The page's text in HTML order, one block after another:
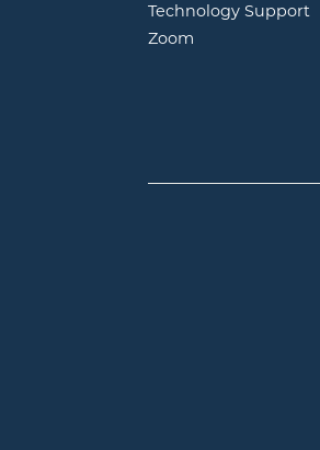
Technology Support
Zoom